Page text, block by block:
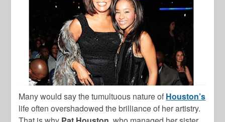
Many would say the tumultuous nature of Houston’s
life often overshadowed the brilliance of her artistry.